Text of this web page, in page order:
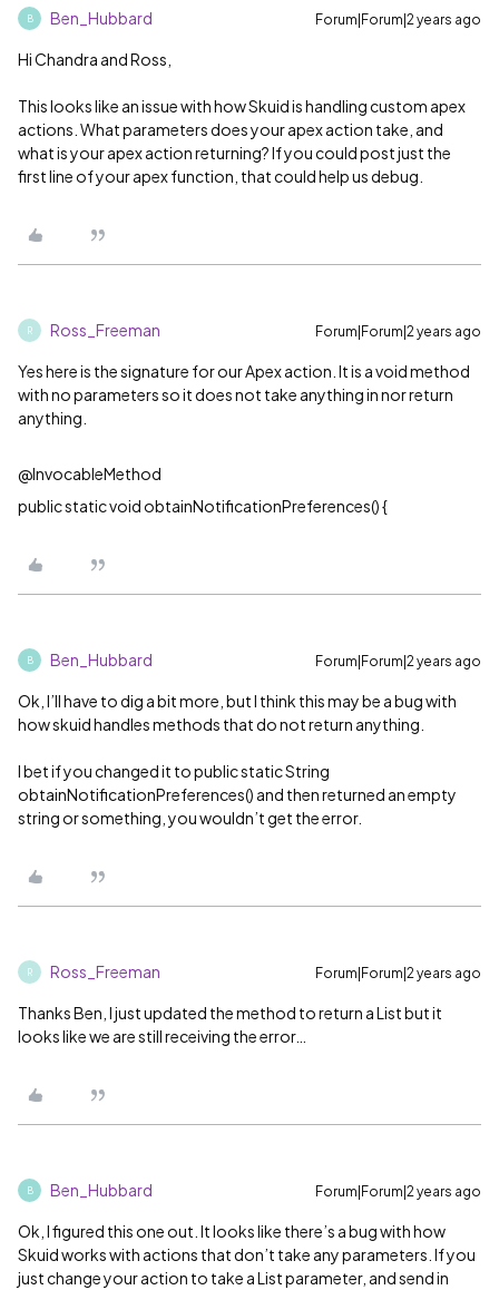
B Ben_Hubbard Forum|Forum|2 years ago
Hi Chandra and Ross,
This looks like an issue with how Skuid is handling custom apex
actions. What parameters does your apex action take, and
what is your apex action returning? If you could post just the
first line of your apex function, that could help us debug.
R Ross_Freeman Forum|Forum|2 years ago
Yes here is the signature for our Apex action. It is a void method
with no parameters so it does not take anything in nor return
anything.
@InvocableMethod
public static void obtainNotificationPreferences() {
B Ben_Hubbard Forum|Forum|2 years ago
Ok, I’ll have to dig a bit more, but I think this may be a bug with
how skuid handles methods that do not return anything.
I bet if you changed it to public static String
obtainNotificationPreferences() and then returned an empty
string or something, you wouldn’t get the error.
R Ross_Freeman Forum|Forum|2 years ago
Thanks Ben, I just updated the method to return a List but it
looks like we are still receiving the error…
B Ben_Hubbard Forum|Forum|2 years ago
Ok, I figured this one out. It looks like there’s a bug with how
Skuid works with actions that don’t take any parameters. If you
just change your action to take a List parameter, and send in